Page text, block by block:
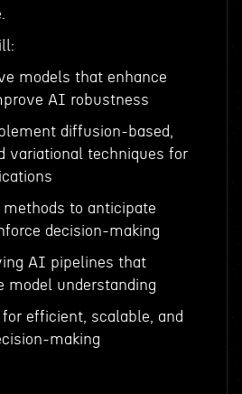
models that enhance
AI robustness
diffusion-based,
variational techniques for
to anticipate
decision-making
AI pipelines that
model understanding
efficient, scalable, and
making